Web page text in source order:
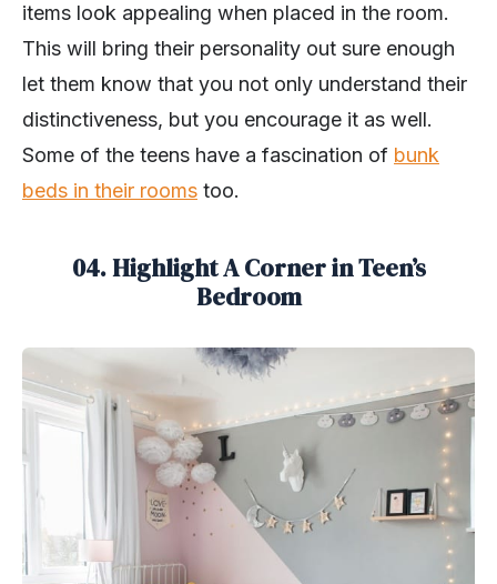
items look appealing when placed in the room.
This will bring their personality out sure enough
let them know that you not only understand their
distinctiveness, but you encourage it as well.
Some of the teens have a fascination of bunk
beds in their rooms too.
04. Highlight A Corner in Teen’s
Bedroom